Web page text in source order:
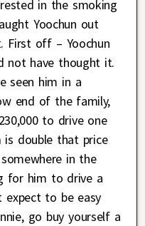
in the smoking
Yoochun out
First off – Yoochun
not have thought it.
seen him in a
end of the family,
to drive one
is double that price
in the
for him to drive a
expect to be easy
go buy yourself a